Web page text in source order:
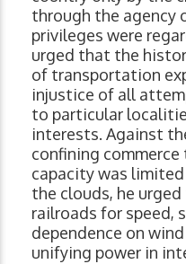
through the agency
privileges were
urged that the
of transportation
injustice of all
to particular
interests. Against
confining
capacity was
the clouds, he
railroads for speed,
dependence on
unifying power in